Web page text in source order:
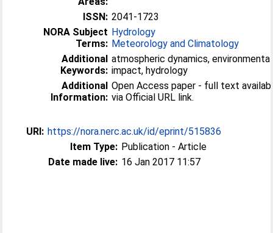
ISSN: 2041-1723
NORA Subject
Terms:
Hydrology
Meteorology and Climatology
Additional
Keywords:
atmospheric dynamics, environmental
impact, hydrology
Additional
Information:
Open Access paper - full text
via Official URL link.
URI: https://nora.nerc.ac.uk/id/eprint/515836
Item Type: Publication - Article
Date made live: 16 Jan 2017 11:57